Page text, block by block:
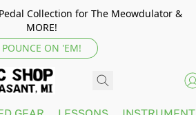
Collection for The Meowdulator &
MORE!
POUNCE ON 'EM!